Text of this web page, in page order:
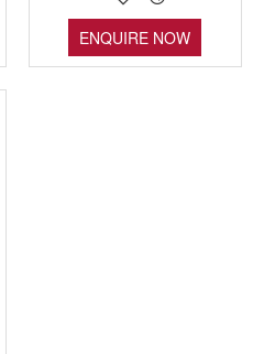
ENQUIRE NOW